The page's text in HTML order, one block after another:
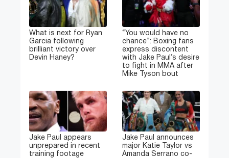
What is next for Ryan
Garcia following
brilliant victory over
Devin Haney?
“You would have no
chance”: Boxing fans
express discontent
with Jake Paul’s desire
to fight in MMA after
Mike Tyson bout
Jake Paul appears
unprepared in recent
training footage
Jake Paul announces
major Katie Taylor vs
Amanda Serrano co-